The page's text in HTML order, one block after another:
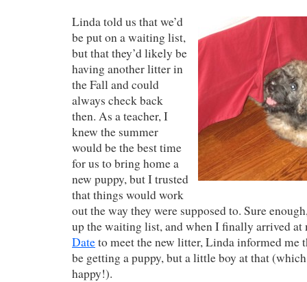
Linda told us that we’d
be put on a waiting list,
but that they’d likely be
having another litter in
the Fall and could
always check back
then. As a teacher, I
knew the summer
would be the best time
for us to bring home a
new puppy, but I trusted
that things would work
out the way they were supposed to. Sure
up the waiting list, and when I finally arrived
Dateto meet the new litter, Linda informed me
be getting a puppy, but a little boy at that
happy!).